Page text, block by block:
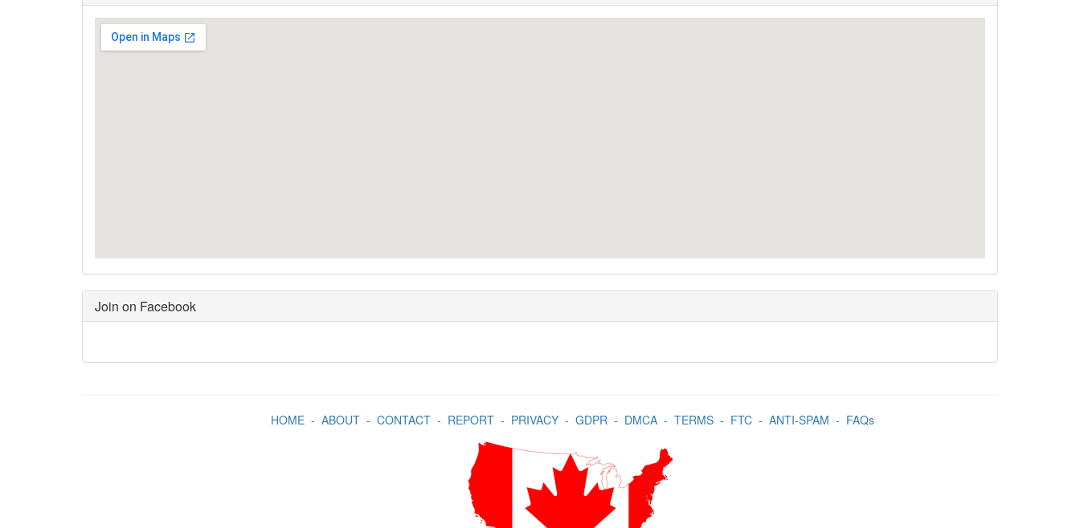
Join on Facebook
HOME- ABOUT- CONTACT- REPORT- PRIVACY- GDPR- DMCA- TERMS- FTC- ANTI-SPAM - FAQs